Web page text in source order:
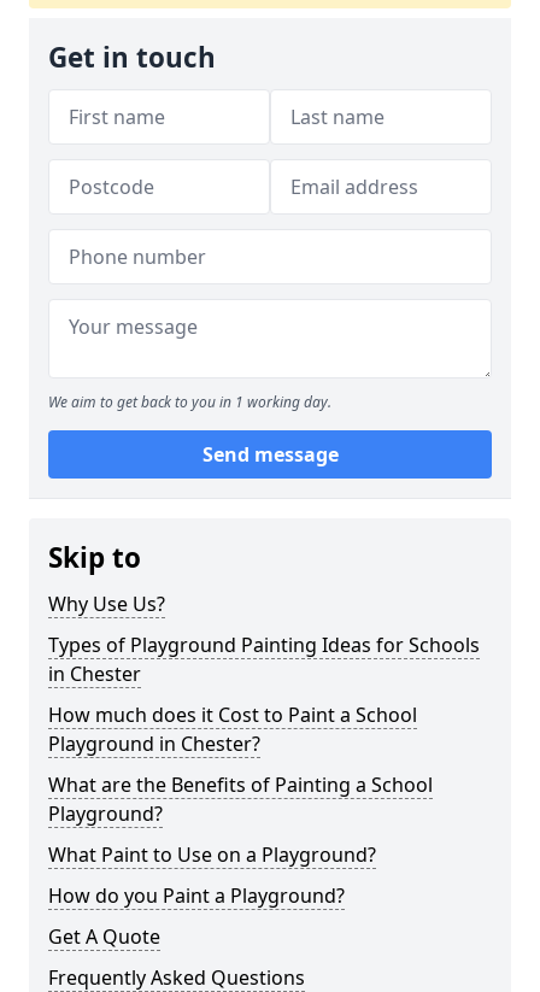
Get in touch
We aim to get back to you in 1 working day.
Send message
Skip to
Why Use Us?
Types of Playground Painting Ideas for Schools
in Chester
How much does it Cost to Paint a School
Playground in Chester?
What are the Benefits of Painting a School
Playground?
What Paint to Use on a Playground?
How do you Paint a Playground?
Get A Quote
Frequently Asked Questions